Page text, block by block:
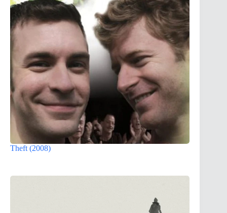
Theft (2008)